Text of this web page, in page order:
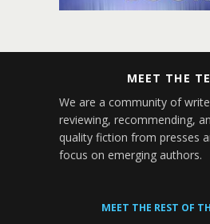
MEET THE
We are a community of
reviewing, recommending,
quality fiction from presses
focus on emerging authors.
MEET THE REST OF